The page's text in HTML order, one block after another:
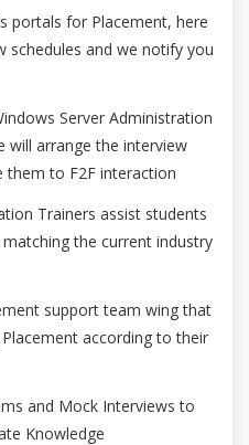
portals for Placement, here
schedules and we notify you
Server Administration
will arrange the interview
them to F2F interaction
Trainers assist students
the current industry
support team wing that
according to their
and Mock Interviews to
Knowledge